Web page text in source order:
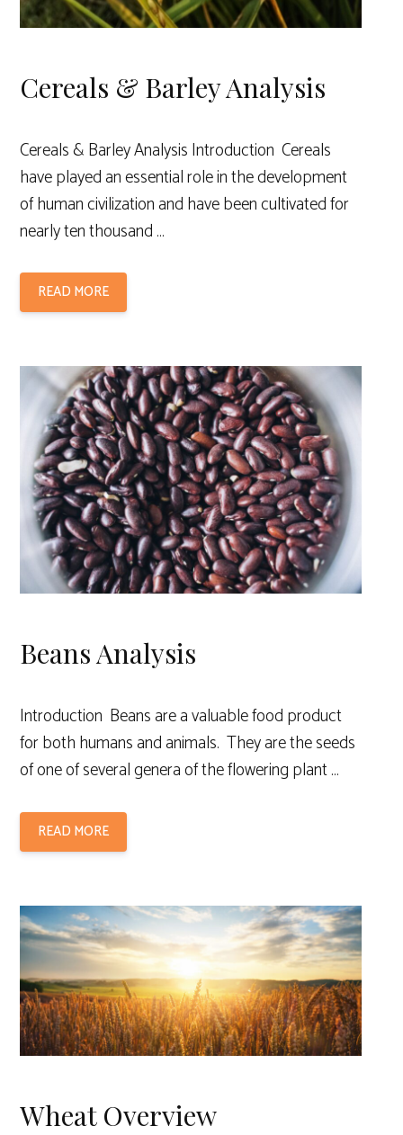
Cereals & Barley Analysis
Cereals & Barley Analysis Introduction Cereals
have played an essential role in the development
of human civilization and have been cultivated for
nearly ten thousand …
READ MORE
Beans Analysis
Introduction Beans are a valuable food product
for both humans and animals. They are the seeds
of one of several genera of the flowering plant …
READ MORE
Wheat Overview